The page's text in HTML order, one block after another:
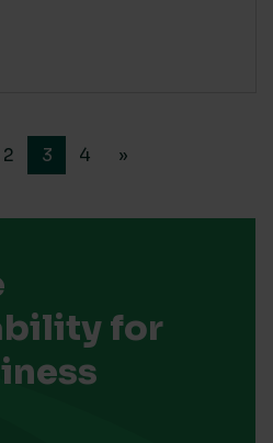
2 3 4 »
for